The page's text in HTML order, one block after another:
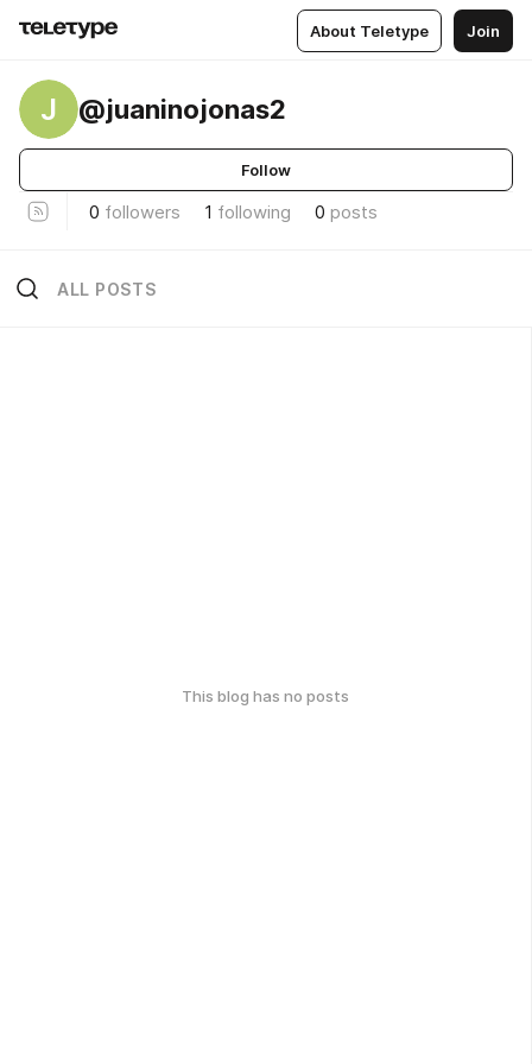
About Teletype Join
J @juaninojonas2
Follow
0 followers 1 following 0 posts
ALL POSTS
This blog has no posts